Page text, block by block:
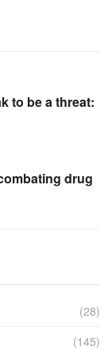
to be a threat:
drug
(28)
(145)